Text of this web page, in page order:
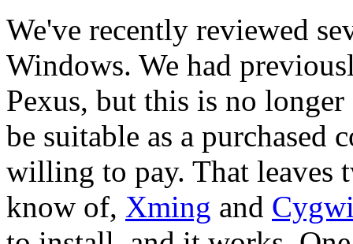
We've recently reviewed
Windows. We had
Pexus, but this is no
be suitable as a purchased
willing to pay. That leaves
know of, Xming and